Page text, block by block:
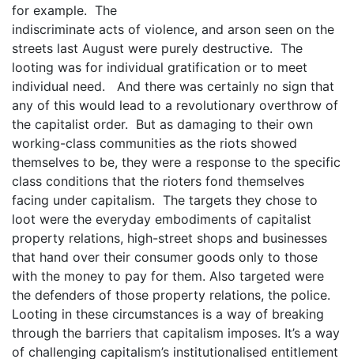
for example. The
indiscriminate acts of violence, and arson seen on the
streets last August were purely destructive. The
looting was for individual gratification or to meet
individual need. And there was certainly no sign that
any of this would lead to a revolutionary overthrow of
the capitalist order. But as damaging to their own
working-class communities as the riots showed
themselves to be, they were a response to the specific
class conditions that the rioters fond themselves
facing under capitalism. The targets they chose to
loot were the everyday embodiments of capitalist
property relations, high-street shops and businesses
that hand over their consumer goods only to those
with the money to pay for them. Also targeted were
the defenders of those property relations, the police.
Looting in these circumstances is a way of breaking
through the barriers that capitalism imposes. It’s a way
of challenging capitalism’s institutionalised entitlement